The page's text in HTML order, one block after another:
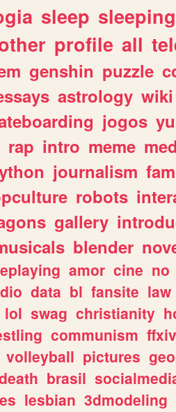
sleep sleeping
profile all
genshin puzzle
astrology wiki
jogos
rap intro meme
journalism
robots
gallery
blender
amor cine no
data bl fansite law
lol swag christianity
communism ffxiv
volleyball pictures
brasil
lesbian 3dmodeling